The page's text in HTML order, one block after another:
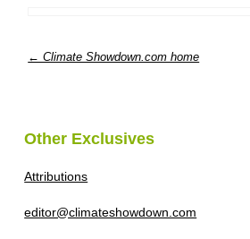
← Climate Showdown.com home
Other Exclusives
Attributions
editor@climateshowdown.com